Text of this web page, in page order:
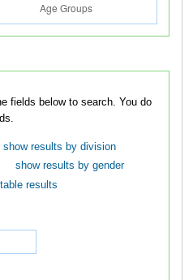
below to search. You do
show results by division
show results by gender
results